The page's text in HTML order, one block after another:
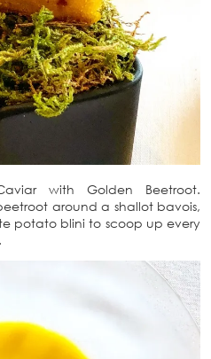
Caviar with Golden Beetroot.
around a shallot bavois,
potato blini to scoop up every